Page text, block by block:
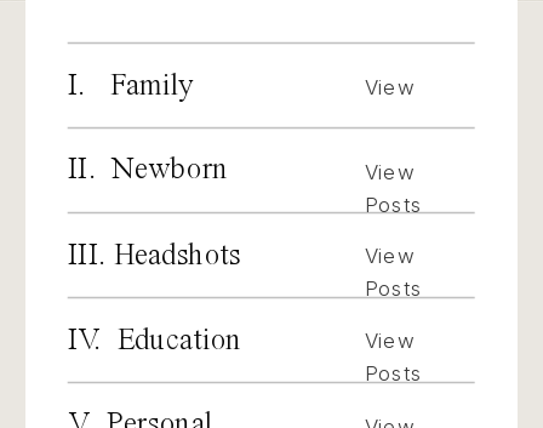
I. Family
View
II. Newborn
View
Posts
III. Headshots
View
Posts
IV. Education
View
Posts